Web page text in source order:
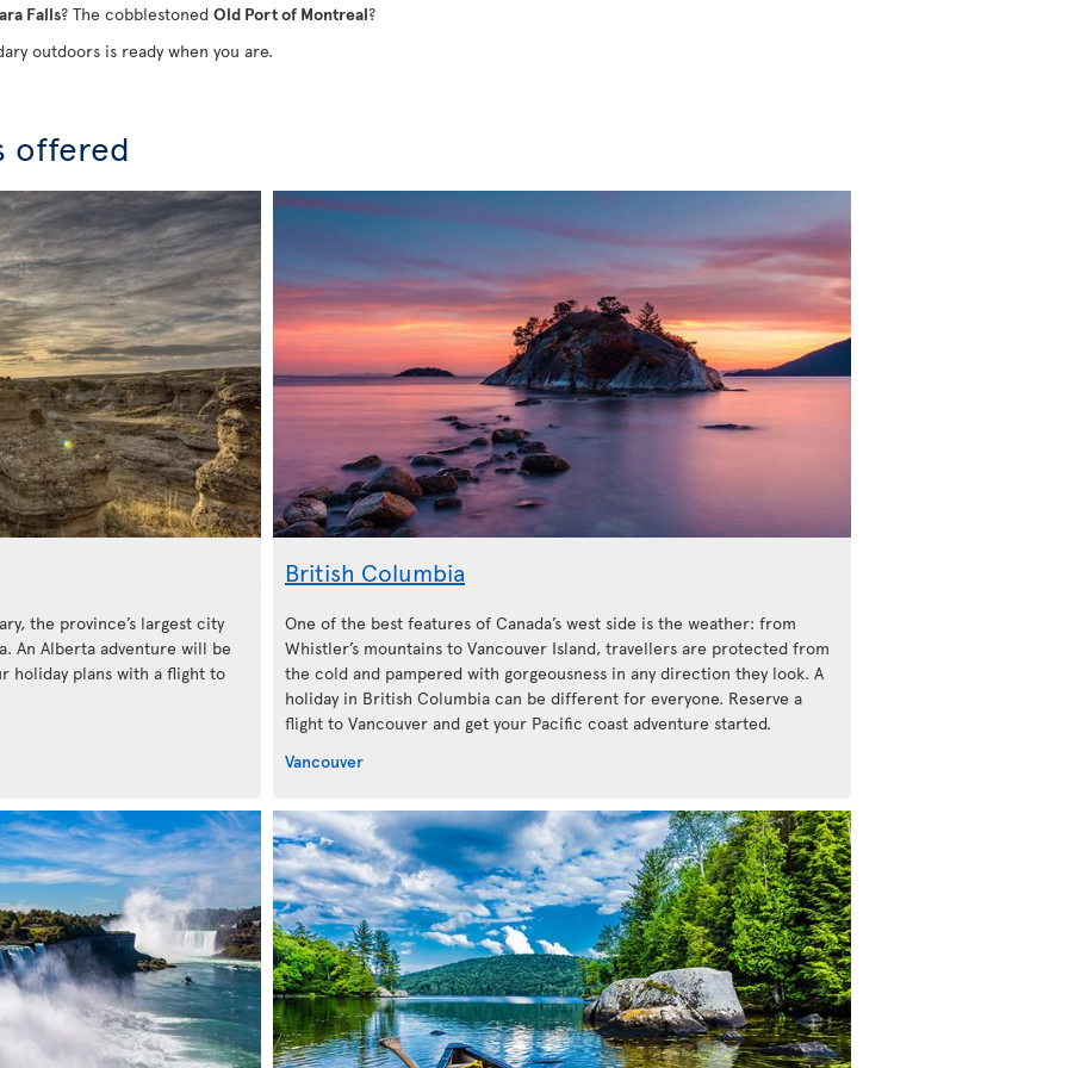
Falls? The cobblestoned Old Port of Montreal?
outdoors is ready when you are.
offered
the province’s largest city
An Alberta adventure will be
holiday plans with a flight to
British Columbia
One of the best features of Canada’s west side is the weather: from
Whistler’s mountains to Vancouver Island, travellers are protected from
the cold and pampered with gorgeousness in any direction they look. A
holiday in British Columbia can be different for everyone. Reserve a
flight to Vancouver and get your Pacific coast adventure started.
Vancouver